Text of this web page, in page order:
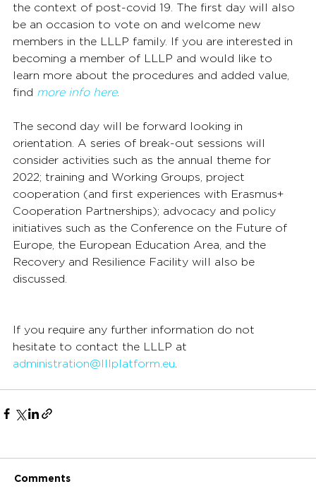
the context of post-covid 19. The first day will also
be an occasion to vote on and welcome new
members in the LLLP family. If you are interested in
becoming a member of LLLP and would like to
learn more about the procedures and added value,
find more info here.
The second day will be forward looking in
orientation. A series of break-out sessions will
consider activities such as the annual theme for
2022; training and Working Groups, project
cooperation (and first experiences with Erasmus+
Cooperation Partnerships); advocacy and policy
initiatives such as the Conference on the Future of
Europe, the European Education Area, and the
Recovery and Resilience Facility will also be
discussed.
If you require any further information do not
hesitate to contact the LLLP at
administration@lllplatform.eu.
Comments